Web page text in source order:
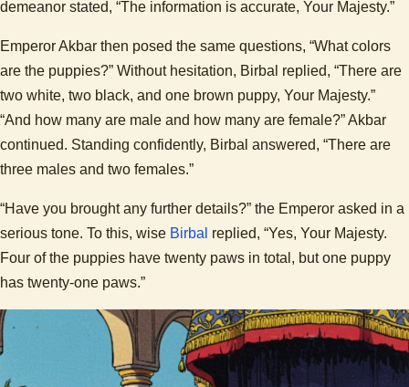
demeanor stated, “The information is accurate, Your Majesty.”
Emperor Akbar then posed the same questions, “What colors
are the puppies?” Without hesitation, Birbal replied, “There are
two white, two black, and one brown puppy, Your Majesty.”
“And how many are male and how many are female?” Akbar
continued. Standing confidently, Birbal answered, “There are
three males and two females.”
“Have you brought any further details?” the Emperor asked in a
serious tone. To this, wise Birbal replied, “Yes, Your Majesty.
Four of the puppies have twenty paws in total, but one puppy
has twenty-one paws.”